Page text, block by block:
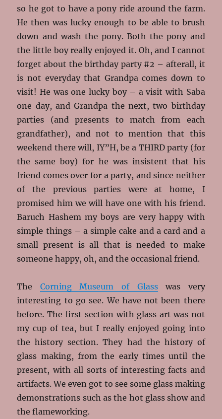
so he got to have a pony ride around the farm.
He then was lucky enough to be able to brush
down and wash the pony. Both the pony and
the little boy really enjoyed it. Oh, and I cannot
forget about the birthday party #2 – afterall, it
is not everyday that Grandpa comes down to
visit! He was one lucky boy – a visit with Saba
one day, and Grandpa the next, two birthday
parties (and presents to match from each
grandfather), and not to mention that this
weekend there will, IY”H, be a THIRD party (for
the same boy) for he was insistent that his
friend comes over for a party, and since neither
of the previous parties were at home, I
promised him we will have one with his friend.
Baruch Hashem my boys are very happy with
simple things – a simple cake and a card and a
small present is all that is needed to make
someone happy, oh, and the occasional friend.
The Corning Museum of Glasswas very
interesting to go see. We have not been there
before. The first section with glass art was not
my cup of tea, but I really enjoyed going into
the history section. They had the history of
glass making, from the early times until the
present, with all sorts of interesting facts and
artifacts. We even got to see some glass making
demonstrations such as the hot glass show and
the flameworking.